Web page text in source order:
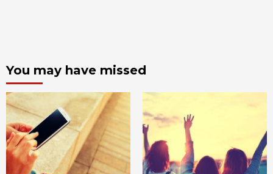
You may have missed